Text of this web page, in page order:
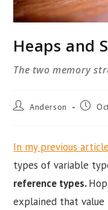
Heaps and
The two memory
Post Anderson
Post
In my previous
types of variable
reference types.
explained that